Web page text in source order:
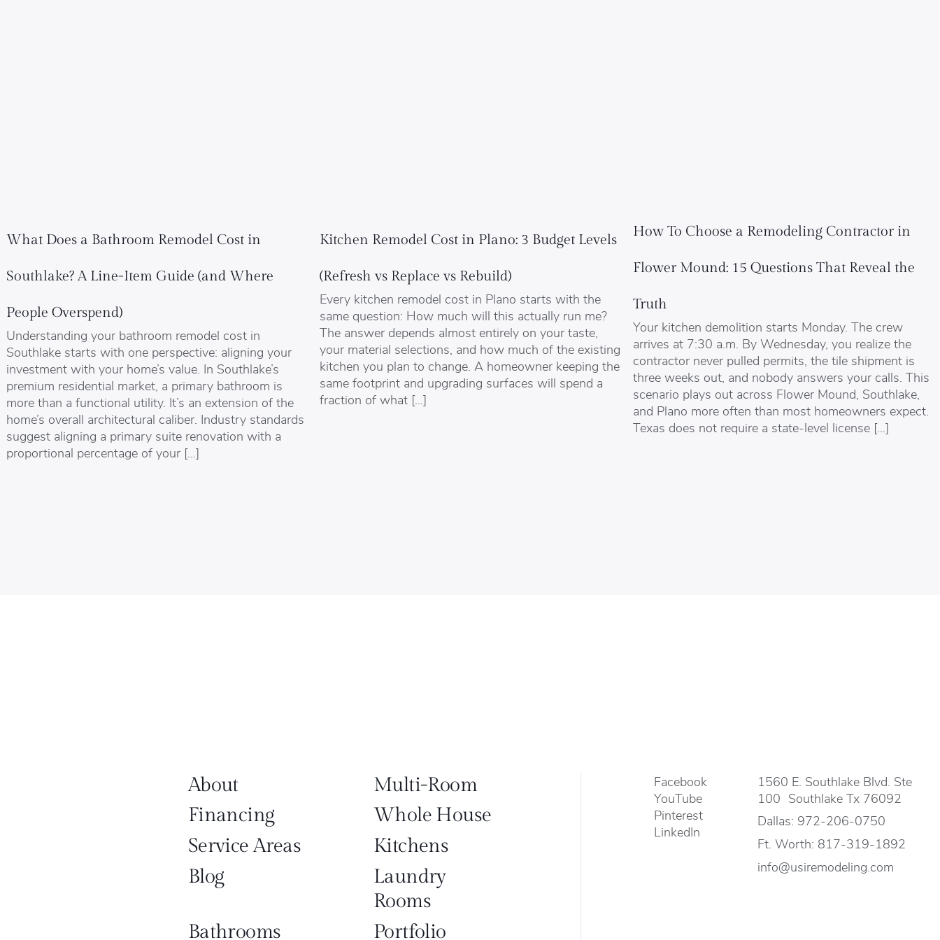
What Does a Bathroom Remodel Cost in
Southlake? A Line-Item Guide (and Where
People Overspend)
Understanding your bathroom remodel cost in
Southlake starts with one perspective: aligning your
investment with your home’s value. In Southlake’s
premium residential market, a primary bathroom is
more than a functional utility. It’s an extension of the
home’s overall architectural caliber. Industry standards
suggest aligning a primary suite renovation with a
proportional percentage of your […]
Kitchen Remodel Cost in Plano: 3 Budget Levels
(Refresh vs Replace vs Rebuild)
Every kitchen remodel cost in Plano starts with the
same question: How much will this actually run me?
The answer depends almost entirely on your taste,
your material selections, and how much of the existing
kitchen you plan to change. A homeowner keeping the
same footprint and upgrading surfaces will spend a
fraction of what […]
How To Choose a Remodeling Contractor in
Flower Mound: 15 Questions That Reveal the
Truth
Your kitchen demolition starts Monday. The crew
arrives at 7:30 a.m. By Wednesday, you realize the
contractor never pulled permits, the tile shipment is
three weeks out, and nobody answers your calls. This
scenario plays out across Flower Mound, Southlake,
and Plano more often than most homeowners expect.
Texas does not require a state-level license […]
About
Multi-Room
Financing
Whole House
Service Areas
Kitchens
Blog
Laundry
Rooms
Bathrooms
Portfolio
Facebook
YouTube
Pinterest
LinkedIn
1560 E. Southlake Blvd. Ste
100 Southlake Tx 76092
Dallas: 972-206-0750
Ft. Worth: 817-319-1892
info@usiremodeling.com